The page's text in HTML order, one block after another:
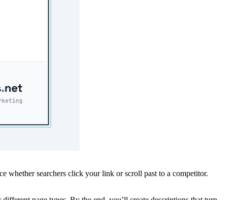
whether searchers click your link or scroll past to a competitor.